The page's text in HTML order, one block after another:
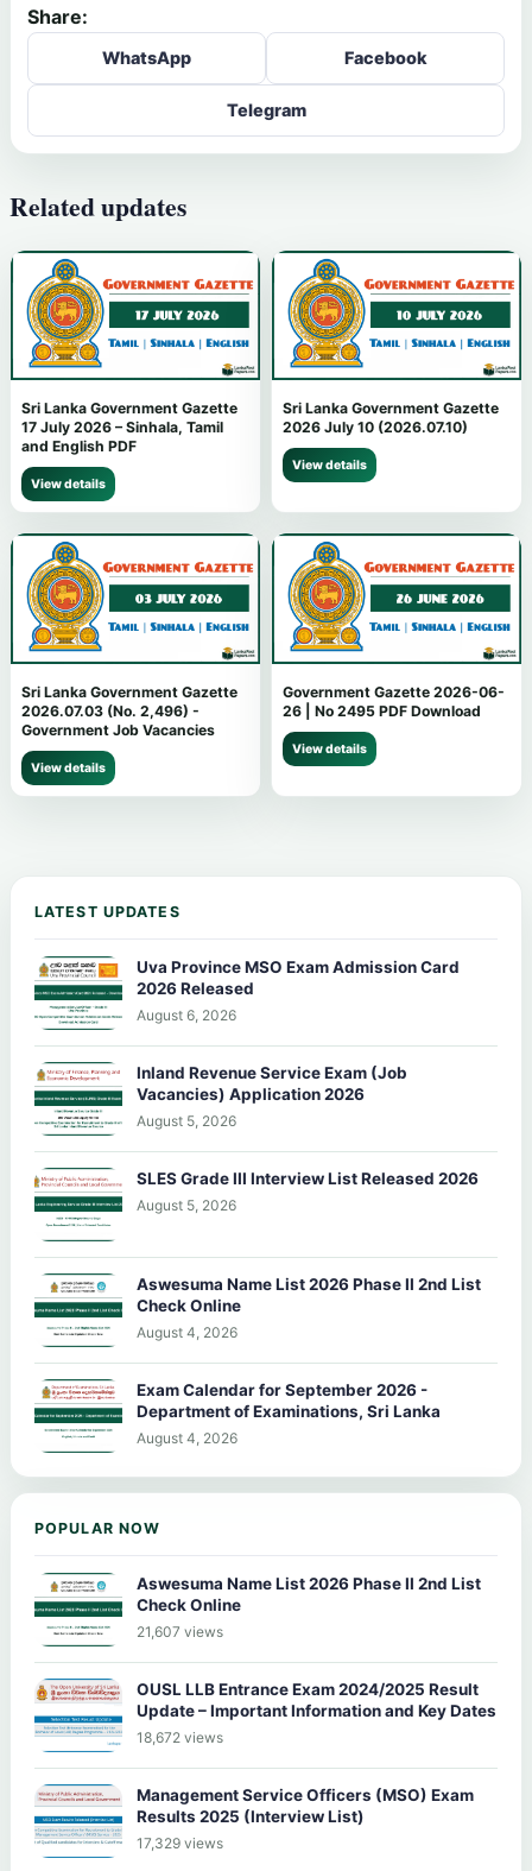
Share:
WhatsApp Facebook
Telegram
Related updates
Sri Lanka Government Gazette
17 July 2026 – Sinhala, Tamil
and English PDF
View details
Sri Lanka Government Gazette
2026 July 10 (2026.07.10)
View details
Sri Lanka Government Gazette
2026.07.03 (No. 2,496) -
Government Job Vacancies
View details
Government Gazette 2026-06-
26 | No 2495 PDF Download
View details
LATEST UPDATES
Uva Province MSO Exam Admission Card
2026 Released
August 6, 2026
Inland Revenue Service Exam (Job
Vacancies) Application 2026
August 5, 2026
SLES Grade III Interview List Released 2026
August 5, 2026
Aswesuma Name List 2026 Phase II 2nd List
Check Online
August 4, 2026
Exam Calendar for September 2026 -
Department of Examinations, Sri Lanka
August 4, 2026
POPULAR NOW
Aswesuma Name List 2026 Phase II 2nd List
Check Online
21,607 views
OUSL LLB Entrance Exam 2024/2025 Result
Update – Important Information and Key Dates
18,672 views
Management Service Officers (MSO) Exam
Results 2025 (Interview List)
17,329 views